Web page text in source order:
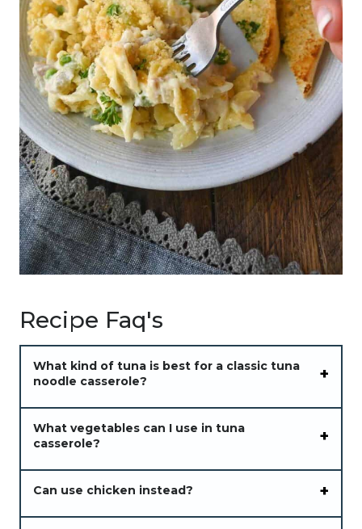
Recipe Faq's
What kind of tuna is best for a classic tuna
noodle casserole?
What vegetables can I use in tuna
casserole?
Can use chicken instead?